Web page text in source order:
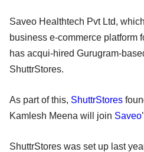
Saveo Healthtech Pvt Ltd,
business e-commerce platform
has acqui-hired Gurugram-
ShuttrStores.
As part of this, ShuttrStores
Kamlesh Meena will join Saveo
ShuttrStores was set up last